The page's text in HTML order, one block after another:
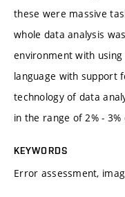
these were massive
whole data analysis
environment with
language with support
technology of data
in the range of 2% -
KEYWORDS
Error assessment,